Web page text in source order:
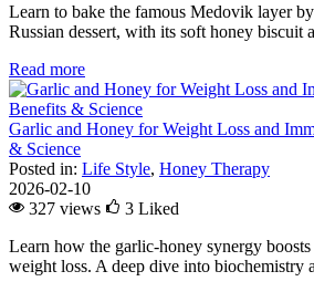
Learn to bake the famous Medovik layer
Russian dessert, with its soft honey biscuit
Read more
Garlic and Honey for Weight Loss and
& Science
Posted in: Life Style, Honey Therapy
2026-02-10
327 views
3 Liked
Learn how the garlic-honey synergy
weight loss. A deep dive into biochemistry